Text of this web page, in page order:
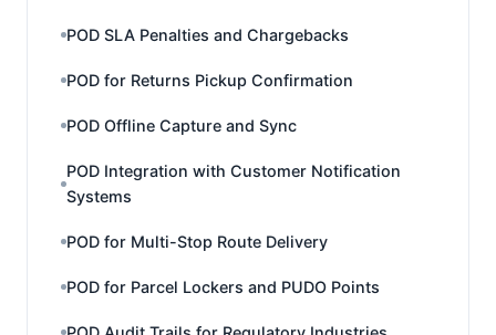
POD SLA Penalties and Chargebacks
POD for Returns Pickup Confirmation
POD Offline Capture and Sync
POD Integration with Customer Notification
Systems
POD for Multi-Stop Route Delivery
POD for Parcel Lockers and PUDO Points